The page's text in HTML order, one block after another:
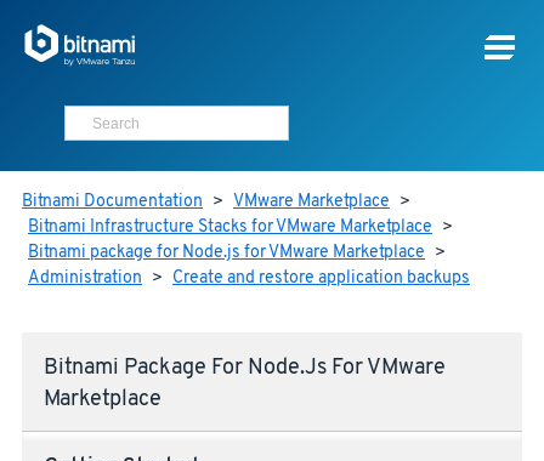
Bitnami Documentation > VMware Marketplace >
Bitnami Infrastructure Stacks for VMware Marketplace >
Bitnami package for Node.js for VMware Marketplace >
Administration > Create and restore application backups
Bitnami Package For Node.js For VMware
Marketplace